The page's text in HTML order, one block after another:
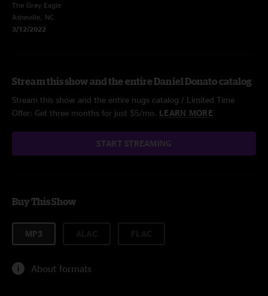
The Grey Eagle
Asheville, NC
3/12/2022
Stream this show and the entire Daniel Donato catalog
Stream this show and the entire nugs catalog / Limited Time
Offer: Get three months for just $5/mo. LEARN MORE
START STREAMING
Buy This Show
MP3
About formats